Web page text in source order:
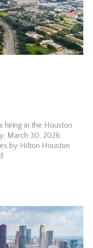
in the Houston
March 30, 2026
by Hilton Houston